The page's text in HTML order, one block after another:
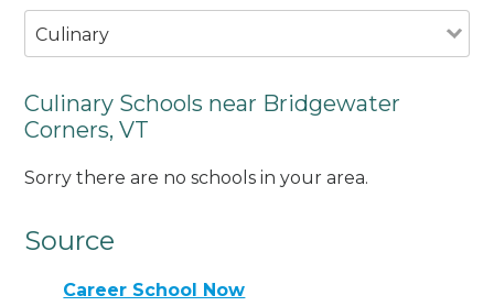
Culinary
Culinary Schools near Bridgewater
Corners, VT
Sorry there are no schools in your area.
Source
Career School Now